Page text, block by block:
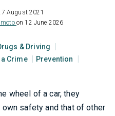
August 2021
on 12 June 2026
& Driving
a Crime
Prevention
wheel of a car, they
safety and that of other